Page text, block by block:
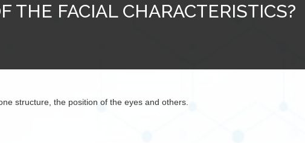
THE FACIAL CHARACTERISTICS?
structure, the position of the eyes and others.